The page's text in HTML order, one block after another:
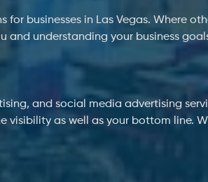
businesses in Las Vegas. Where
understanding your business
and social media advertising
as well as your bottom line.